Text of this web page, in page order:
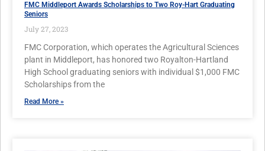
FMC Middleport Awards Scholarships to Two Roy-Hart Graduating
Seniors
July 27, 2023
FMC Corporation, which operates the Agricultural Sciences
plant in Middleport, has honored two Royalton-Hartland
High School graduating seniors with individual $1,000 FMC
Scholarships from the
Read More »